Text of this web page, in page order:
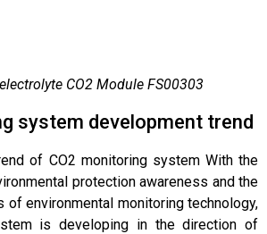
CO2 Module FS00303
system development trend
of CO2 monitoring system With the
protection awareness and the
of environmental monitoring technology,
is developing in the direction of